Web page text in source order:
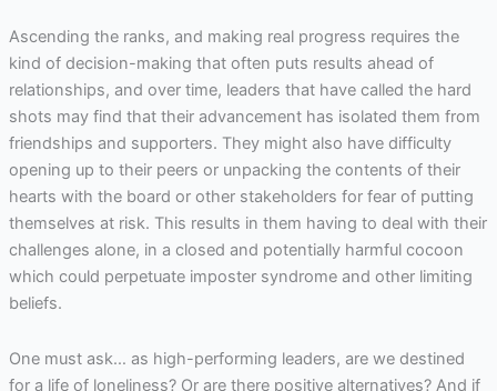
Ascending the ranks, and making real progress requires the
kind of decision-making that often puts results ahead of
relationships, and over time, leaders that have called the hard
shots may find that their advancement has isolated them from
friendships and supporters. They might also have difficulty
opening up to their peers or unpacking the contents of their
hearts with the board or other stakeholders for fear of putting
themselves at risk. This results in them having to deal with their
challenges alone, in a closed and potentially harmful cocoon
which could perpetuate imposter syndrome and other limiting
beliefs.
One must ask… as high-performing leaders, are we destined
for a life of loneliness? Or are there positive alternatives? And if